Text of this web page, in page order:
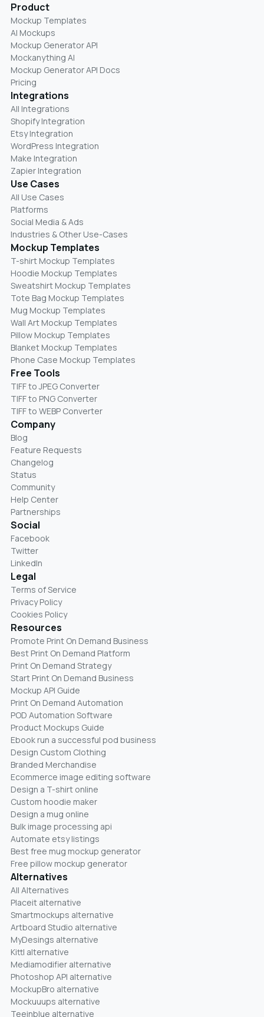
Product
Mockup Templates
AI Mockups
Mockup Generator API
Mockanything AI
Mockup Generator API Docs
Pricing
Integrations
All Integrations
Shopify Integration
Etsy Integration
WordPress Integration
Make Integration
Zapier Integration
Use Cases
All Use Cases
Platforms
Social Media & Ads
Industries & Other Use-Cases
Mockup Templates
T-shirt Mockup Templates
Hoodie Mockup Templates
Sweatshirt Mockup Templates
Tote Bag Mockup Templates
Mug Mockup Templates
Wall Art Mockup Templates
Pillow Mockup Templates
Blanket Mockup Templates
Phone Case Mockup Templates
Free Tools
TIFF to JPEG Converter
TIFF to PNG Converter
TIFF to WEBP Converter
Company
Blog
Feature Requests
Changelog
Status
Community
Help Center
Partnerships
Social
Facebook
Twitter
LinkedIn
Legal
Terms of Service
Privacy Policy
Cookies Policy
Resources
Promote Print On Demand Business
Best Print On Demand Platform
Print On Demand Strategy
Start Print On Demand Business
Mockup API Guide
Print On Demand Automation
POD Automation Software
Product Mockups Guide
Ebook run a successful pod business
Design Custom Clothing
Branded Merchandise
Ecommerce image editing software
Design a T-shirt online
Custom hoodie maker
Design a mug online
Bulk image processing api
Automate etsy listings
Best free mug mockup generator
Free pillow mockup generator
Alternatives
All Alternatives
Placeit alternative
Smartmockups alternative
Artboard Studio alternative
MyDesings alternative
Kittl alternative
Mediamodifier alternative
Photoshop API alternative
MockupBro alternative
Mockuuups alternative
Teeinblue alternative